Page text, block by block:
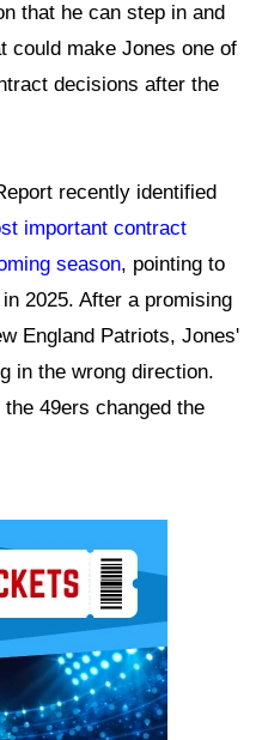
that he can step in and
could make Jones one of
decisions after the
recently identified
important contract
season, pointing to
2025. After a promising
England Patriots, Jones'
in the wrong direction.
49ers changed the